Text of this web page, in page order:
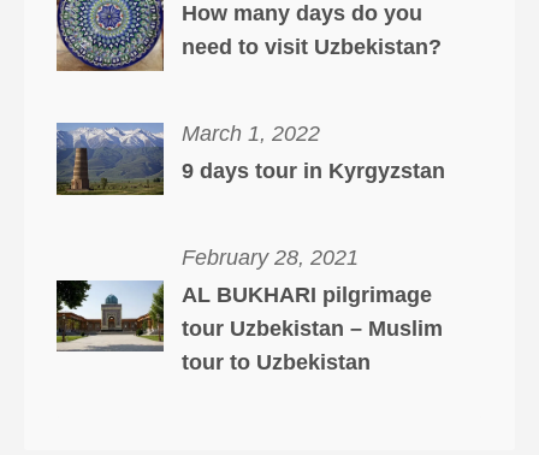
How many days do you
need to visit Uzbekistan?
March 1, 2022
9 days tour in Kyrgyzstan
February 28, 2021
AL BUKHARI pilgrimage
tour Uzbekistan – Muslim
tour to Uzbekistan